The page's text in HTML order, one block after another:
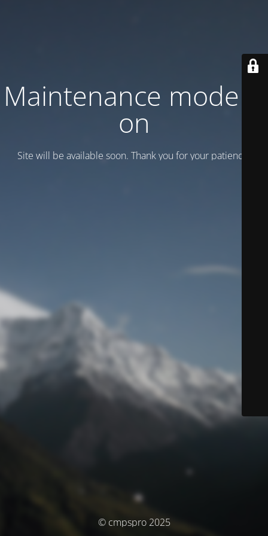
Maintenance mode is
on
Site will be available soon. Thank you for your patience!
© cmpspro 2025